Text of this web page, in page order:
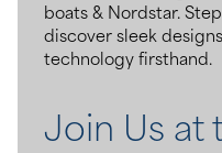
boats & Nordstar.
discover sleek
technology firsthand.
Join Us at